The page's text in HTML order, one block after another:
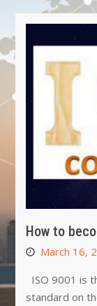
How to
March 16,
ISO 9001 is
standard on